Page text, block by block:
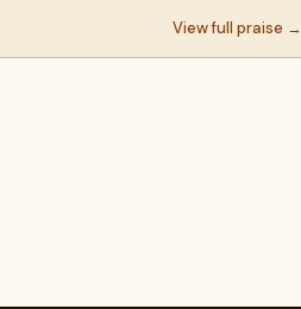
View full praise →